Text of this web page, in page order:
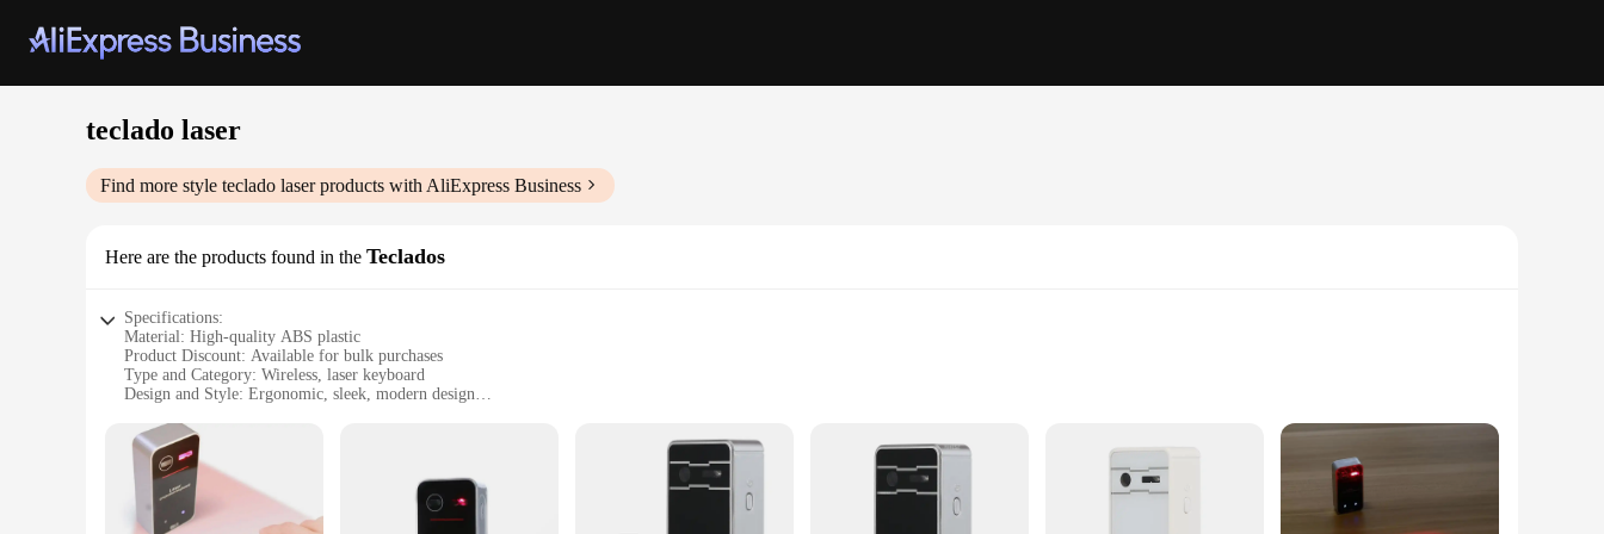
teclado laser
Find more style teclado laserproducts with AliExpress Business
Here are the products found in the Teclados
Specifications:
Material: High-quality ABS plastic
Product Discount: Available for bulk purchases
Type and Category: Wireless, laser keyboard
Design and Style: Ergonomic, sleek, modern design
Performance and Property: Precise laser tracking, fast response time
Parts and Accessories: Includes wireless receiver and rechargeable batteries
Features:
|Vendors|